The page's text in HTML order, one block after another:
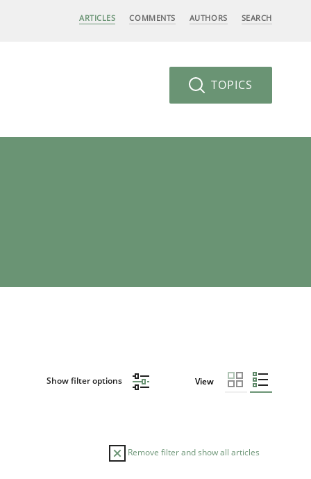
ARTICLES COMMENTS AUTHORS SEARCH
TOPICS
Show filter options View
Remove filter and show all articles